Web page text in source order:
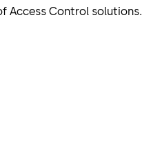
Access Control solutions.